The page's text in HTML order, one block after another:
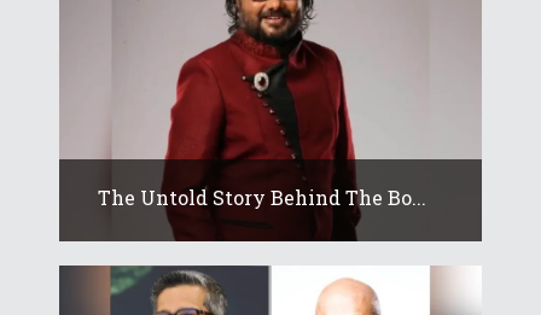
The Untold Story Behind The Bo...